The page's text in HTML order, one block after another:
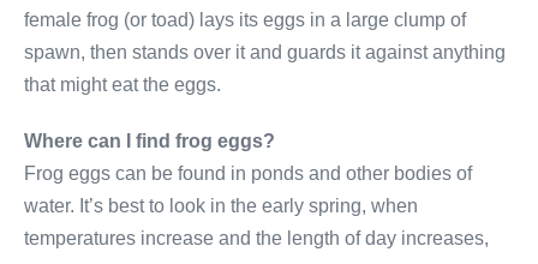
female frog (or toad) lays its eggs in a large clump of
spawn, then stands over it and guards it against anything
that might eat the eggs.
Where can I find frog eggs?
Frog eggs can be found in ponds and other bodies of
water. It’s best to look in the early spring, when
temperatures increase and the length of day increases,